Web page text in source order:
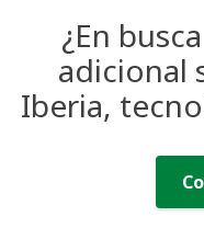
¿En
adicional
Iberia,